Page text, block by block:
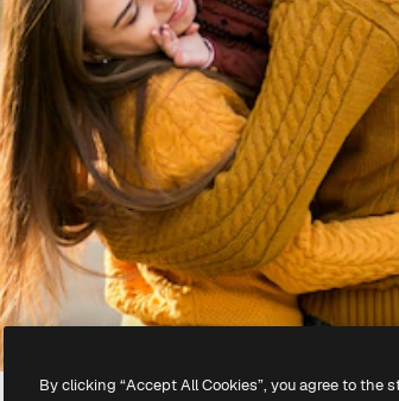
By clicking “Accept All Cookies”, you agree to